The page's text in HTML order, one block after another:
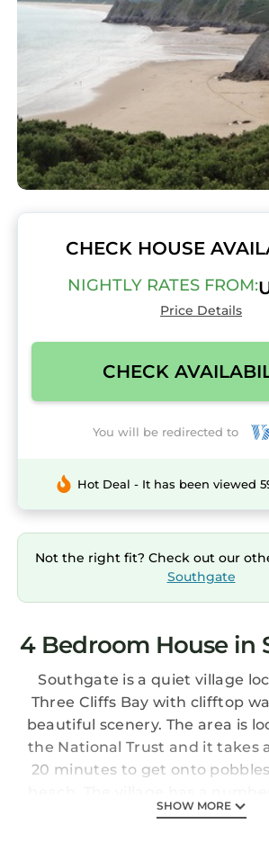
CHECK HOUSE
NIGHTLY RATES FROM:
Price Details
CHECK
You will be redirected to
Hot Deal - It has been viewed
Not the right fit? Check out our
Southgate
4 Bedroom House in
Southgate is a quiet village
Three Cliffs Bay with clifftop
beautiful scenery. The area is
the National Trust and it takes
20 minutes to get onto
eat from coffee shops to
SHOW MORE